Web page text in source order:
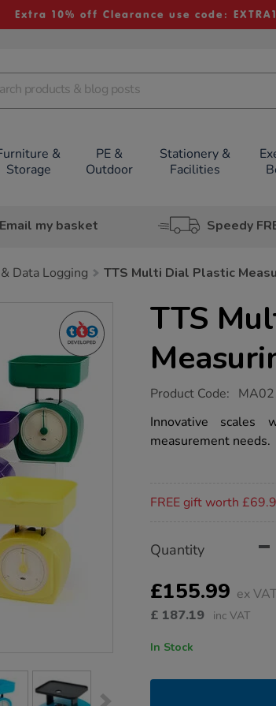
Extra 10% off Clearance use code:
&
Storage
PE &
Outdoor
Stationery &
Facilities
Email my basket Speedy
Data Logging TTS Multi Dial Plastic
TTS
https://www.tts-
multi-
dial-
plastic-
Product Code:
Innovative scales
measurement needs.
FREE gift worth
Actions
TO
OPTIONS
Quantity
£155.99 ex
£ 187.19 inc VAT
In Stock